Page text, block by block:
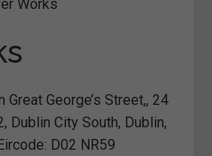
George’s Street,, 24
Dublin City South, Dublin,
D02 NR59